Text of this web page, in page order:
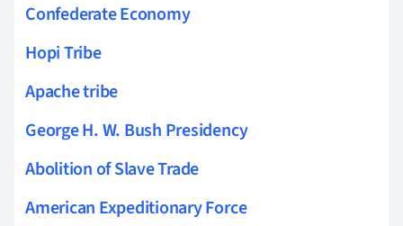
Confederate Economy
Hopi Tribe
Apache tribe
George H. W. Bush Presidency
Abolition of Slave Trade
American Expeditionary Force